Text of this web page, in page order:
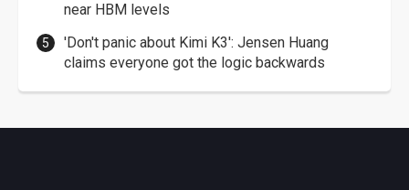
near HBM levels
'Don't panic about Kimi K3': Jensen Huang
claims everyone got the logic backwards